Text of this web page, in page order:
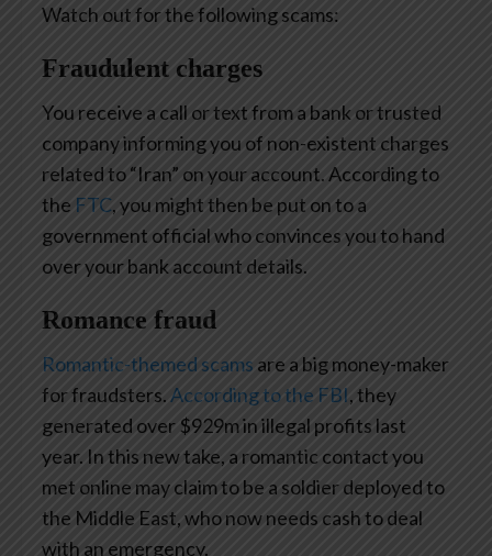
Watch out for the following scams:
Fraudulent charges
You receive a call or text from a bank or trusted
company informing you of non-existent charges
related to “Iran” on your account. According to
the FTC, you might then be put on to a
government official who convinces you to hand
over your bank account details.
Romance fraud
Romantic-themed scams are a big money-maker
for fraudsters.According to the FBI, they
generated over $929m in illegal profits last
year. In this new take, a romantic contact you
met online may claim to be a soldier deployed to
the Middle East, who now needs cash to deal
with an emergency.